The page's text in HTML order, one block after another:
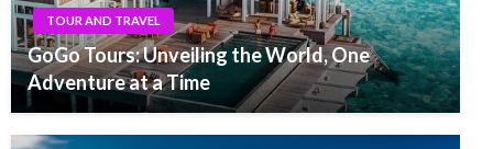
TOUR AND TRAVEL
GoGo Tours: Unveiling the World, One
Adventure at a Time